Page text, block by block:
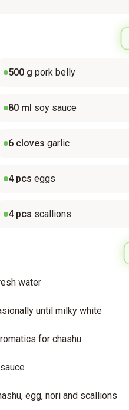
500 g pork belly
80 ml soy sauce
6 cloves garlic
4 pcs eggs
4 pcs scallions
water
until milky white
for chashu
egg, nori and scallions